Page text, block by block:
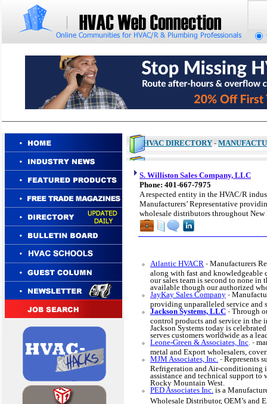
HVAC DIRECTORY -
S. Williston Sales Company, LLC
Phone: 401-667-7975
A respected entity in the HVAC/R
Manufacturers’ Representative
wholesale distributors throughout New
Atlantic HVACR - Manufacturers
along with fast and knowledgeable
our sales team is second to none
available though our authorized
JayKay Sales Company -
providing unparalleled service and
Jackson Systems, LLC - Through
control products and service in the
Jackson Systems today is
serves customers worldwide as a
Leone-Green & Associates, Inc. -
metal and Export wholesalers,
MJM Associates, Inc. - Represents
Refrigeration and Air-conditioning
assistance and technical support to
Rocky Mountain West.
PED Associates Inc. is a
Wholesale Distributor, OEM’s and